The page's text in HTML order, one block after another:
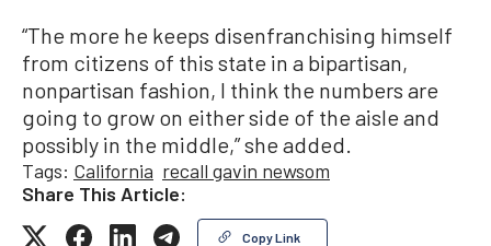
“The more he keeps disenfranchising himself
from citizens of this state in a bipartisan,
nonpartisan fashion, I think the numbers are
going to grow on either side of the aisle and
possibly in the middle,” she added.
Tags: California recall gavin newsom
Share This Article:
Copy Link